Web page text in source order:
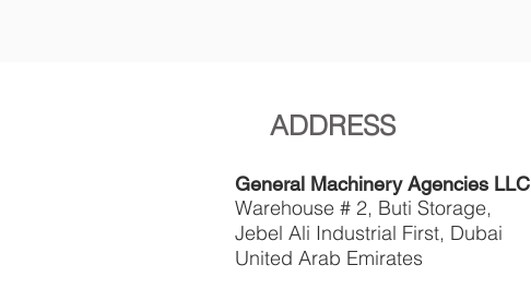
ADDRESS
General Machinery Agencies LLC
Warehouse # 2, Buti Storage,
Jebel Ali Industrial First, Dubai
United Arab Emirates